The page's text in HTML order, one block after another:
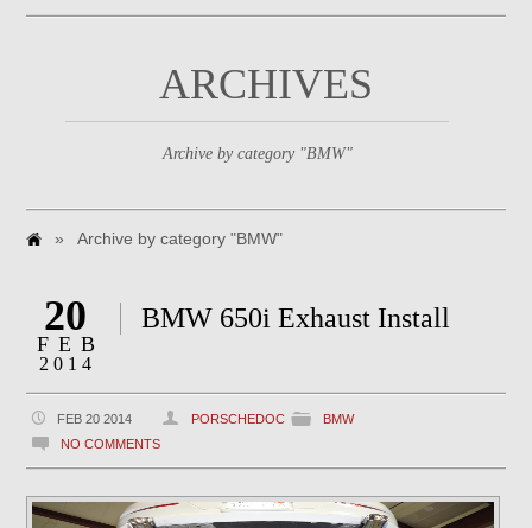
ARCHIVES
Archive by category "BMW"
» Archive by category "BMW"
20
FEB
2014
BMW 650i Exhaust Install
FEB 20 2014 PORSCHEDOC
BMW
NO COMMENTS